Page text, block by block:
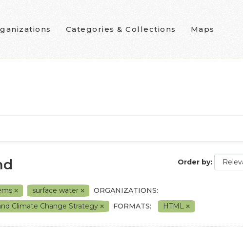
Categories & Collections Maps
Order by
surface water
ORGANIZATIONS:
Climate Change Strategy
FORMATS: HTML